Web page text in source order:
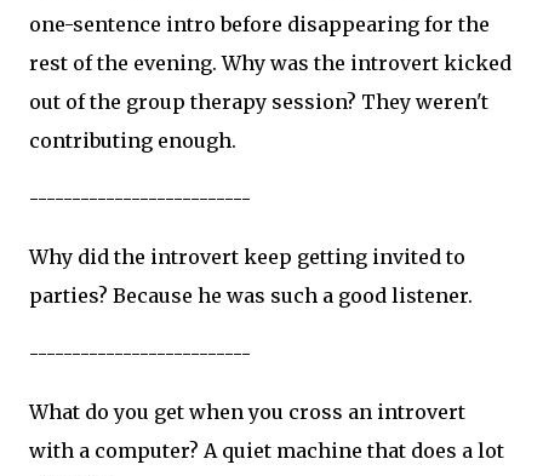
one-sentence intro before disappearing for the
rest of the evening. Why was the introvert kicked
out of the group therapy session? They weren't
contributing enough.
--------------------------
Why did the introvert keep getting invited to
parties? Because he was such a good listener.
--------------------------
What do you get when you cross an introvert
with a computer? A quiet machine that does a lot